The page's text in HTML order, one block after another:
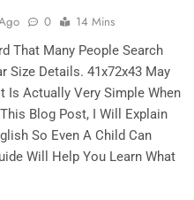
0 14 Mins
That Many People Search
Size Details. 41x72x43 May
Is Actually Very Simple When
Blog Post, I Will Explain
So Even A Child Can
Will Help You Learn What